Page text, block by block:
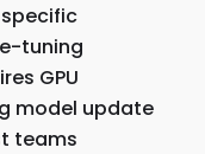
tuning
GPU
model update
teams